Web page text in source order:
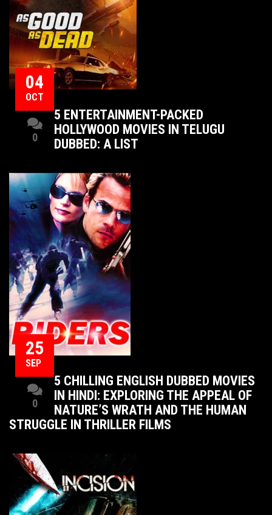
04
OCT
0
5 ENTERTAINMENT-PACKED
HOLLYWOOD MOVIES IN TELUGU
DUBBED: A LIST
25
SEP
0
5 CHILLING ENGLISH DUBBED MOVIES
IN HINDI: EXPLORING THE APPEAL OF
NATURE’S WRATH AND THE HUMAN
STRUGGLE IN THRILLER FILMS